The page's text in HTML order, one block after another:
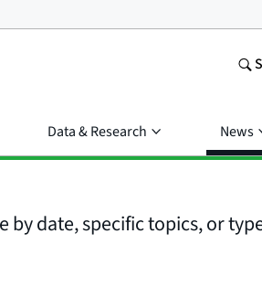
Data & Research News
date, specific topics, or